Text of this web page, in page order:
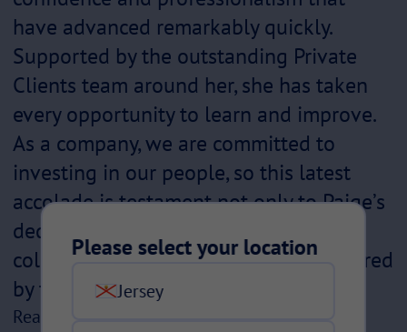
have advanced remarkably quickly.
Supported by the outstanding Private
Clients team around her, she has taken
every opportunity to learn and improve.
As a company, we are committed to
investing in our people, so this latest
accolade is testament not only to Paige’s
dedication and hard work but to the
collaborative, supportive culture fostered
by the wider team.”
Read more about our previous award winners
Please select your location
Jersey